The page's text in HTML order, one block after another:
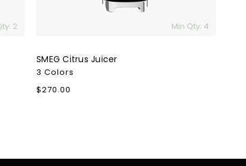
2 Min Qty: 4
SMEG Citrus Juicer
3 Colors
Regular
$270.00